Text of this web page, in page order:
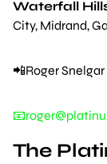
Waterfall
City, Midrand,
📲Roger Snelgar
The